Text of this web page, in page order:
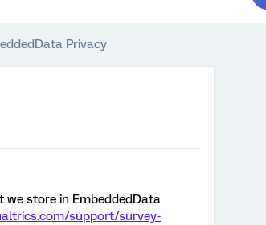
Privacy
store in EmbeddedData
support/survey-